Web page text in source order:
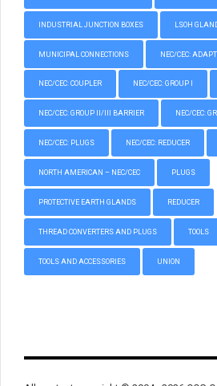
INDUSTRIAL JUNCTION BOXES LSOH
MUNICIPAL CONNECTIONS NEC/CEC:
NEC/CEC: COUPLER NEC/CEC: GROUP I
NEC/CEC: GROUP II/III BARRIER NEC/CEC:
NEC/CEC: PLUGS NEC/CEC: REDUCER
NORTH AMERICAN – NEC/CEC PLUGS
PROTECTIVE EARTH GLANDS REDUCER
THREAD CONVERTERS AND PLUGS TOOLS
TOOLS AND ACCESSORIES UNION